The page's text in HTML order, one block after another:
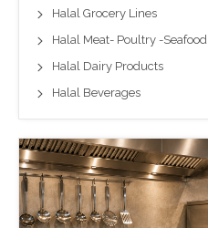
Halal Grocery Lines
Halal Meat- Poultry -Seafood
Halal Dairy Products
Halal Beverages